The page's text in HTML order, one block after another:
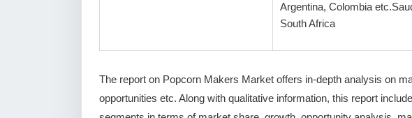
Argentina, Colombia
South Africa
The report on Popcorn Makers Market offers in-depth analysis on
opportunities etc. Along with qualitative information, this report